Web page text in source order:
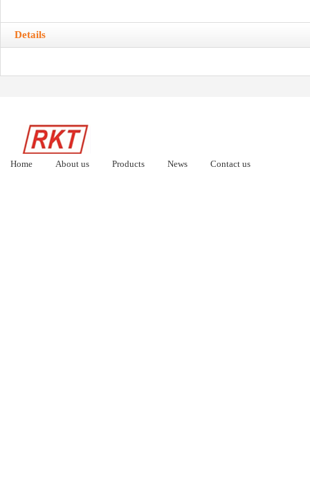
Details
Home About us Products News Contact us